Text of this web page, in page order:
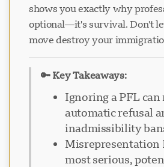
shows you exactly why
optional—it's survival. Don't
move destroy your
🔑 Key Takeaways:
Ignoring a PFL
automatic refusal
inadmissibility
Misrepresentation
most serious,